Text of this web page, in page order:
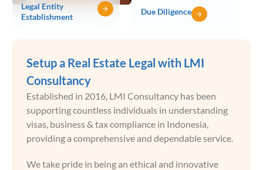
Legal Entity
Establishment
Due Diligence
Setup a Real Estate Legal with LMI
Consultancy
Established in 2016, LMI Consultancy has been
supporting countless individuals in understanding
visas, business & tax compliance in Indonesia,
providing a comprehensive and dependable service.
We take pride in being an ethical and innovative